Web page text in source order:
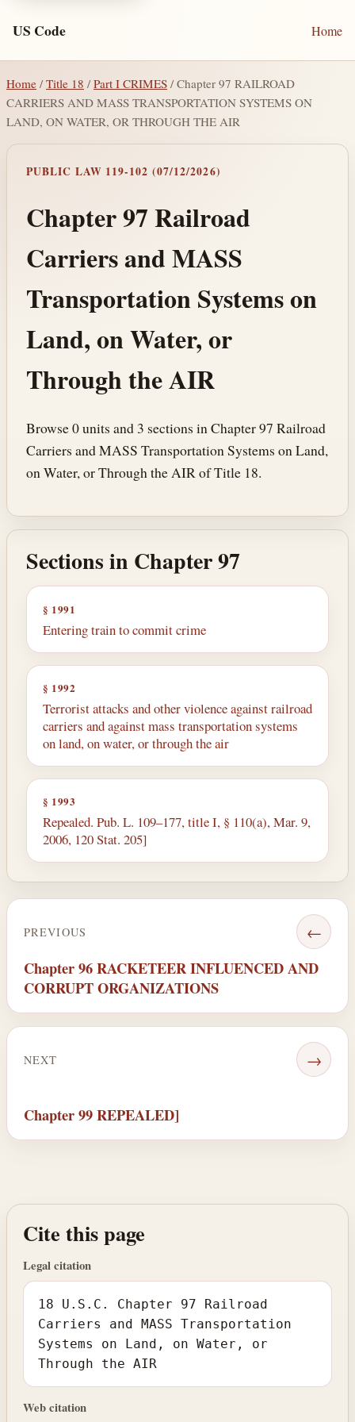
US Code Home
Home / Title 18 /Part I CRIMES / Chapter 97 RAILROAD
CARRIERS AND MASS TRANSPORTATION SYSTEMS ON
LAND, ON WATER, OR THROUGH THE AIR
PUBLIC LAW 119-102 (07/12/2026)
Chapter 97 Railroad
Carriers and MASS
Transportation Systems on
Land, on Water, or
Through the AIR
Browse 0 units and 3 sections in Chapter 97 Railroad
Carriers and MASS Transportation Systems on Land,
on Water, or Through the AIR of Title 18.
Sections in Chapter 97
§ 1991
Entering train to commit crime
§ 1992
Terrorist attacks and other violence against railroad
carriers and against mass transportation systems
on land, on water, or through the air
§ 1993
Repealed. Pub. L. 109–177, title I, § 110(a), Mar. 9,
2006, 120 Stat. 205]
PREVIOUS ←
Chapter 96 RACKETEER INFLUENCED AND
CORRUPT ORGANIZATIONS
NEXT →
Chapter 99 REPEALED]
Cite this page
Legal citation
18 U.S.C. Chapter 97 Railroad
Carriers and MASS Transportation
Systems on Land, on Water, or
Through the AIR
Web citation